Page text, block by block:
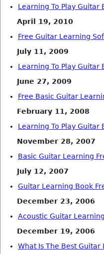
Learning To Play Guitar
April 19, 2010
Free Guitar Learning
July 11, 2009
Learning To Play Guitar
June 27, 2009
Free Basic Guitar
February 11, 2008
Learning To Play Guitar
November 28, 2007
Basic Guitar Learning
July 12, 2007
Guitar Learning Book
December 23, 2006
Acoustic Guitar
December 19, 2006
What Is The Best Guitar